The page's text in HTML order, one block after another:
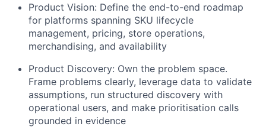
Product Vision: Define the end-to-end roadmap
for platforms spanning SKU lifecycle
management, pricing, store operations,
merchandising, and availability
Product Discovery: Own the problem space.
Frame problems clearly, leverage data to validate
assumptions, run structured discovery with
operational users, and make prioritisation calls
grounded in evidence